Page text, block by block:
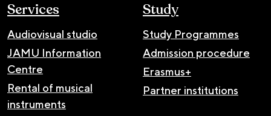
Services
Audiovisual studio
JAMU Information
Centre
Rental of musical
instruments
Study
Study Programmes
Admission procedure
Erasmus+
Partner institutions